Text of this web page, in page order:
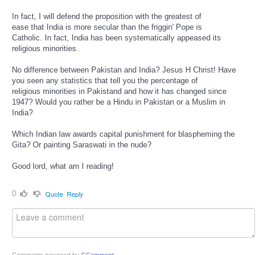
In fact, I will defend the proposition with the greatest of
ease that India is more secular than the friggin' Pope is
Catholic. In fact, India has been systematically appeased its
religious minorities.
No difference between Pakistan and India? Jesus H Christ! Have
you seen any statistics that tell you the percentage of
religious minorities in Pakistand and how it has changed since
1947? Would you rather be a Hindu in Pakistan or a Muslim in
India?
Which Indian law awards capital punishment for blaspheming the
Gita? Or painting Saraswati in the nude?
Good lord, what am I reading!
0 Quote Reply